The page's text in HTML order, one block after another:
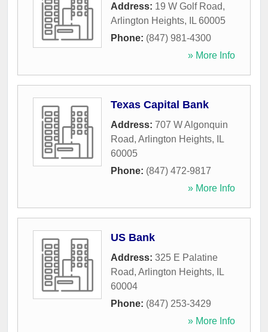
Address: 19 W Golf Road,
Arlington Heights, IL 60005
Phone: (847) 981-4300
» More Info
Texas Capital Bank
Address: 707 W Algonquin
Road, Arlington Heights,
IL
60005
Phone: (847) 472-9817
» More Info
US Bank
Address: 325 E Palatine
Road, Arlington Heights,
IL
60004
Phone: (847) 253-3429
» More Info